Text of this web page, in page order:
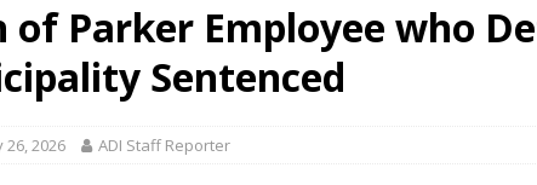
of Parker Employee who
Sentenced
26, 2026 ADI Staff Reporter